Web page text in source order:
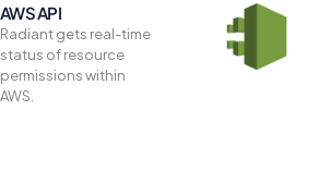
AWS API
Radiant gets real-time
status of resource
permissions within
AWS.